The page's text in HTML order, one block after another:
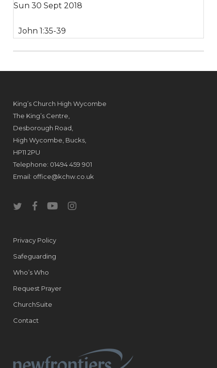
Sun 30 Sept 2018
John 1:35-39
King’s Church High Wycombe
The King’s Centre,
Desborough Road,
High Wycombe, Bucks,
HP11 2PU
Telephone: 01494 459 901
Email: office@kchw.co.uk
twitterfacebookyoutubeinstagram
Privacy Policy
Safeguarding
Who’s Who
Request Prayer
ChurchSuite
Contact